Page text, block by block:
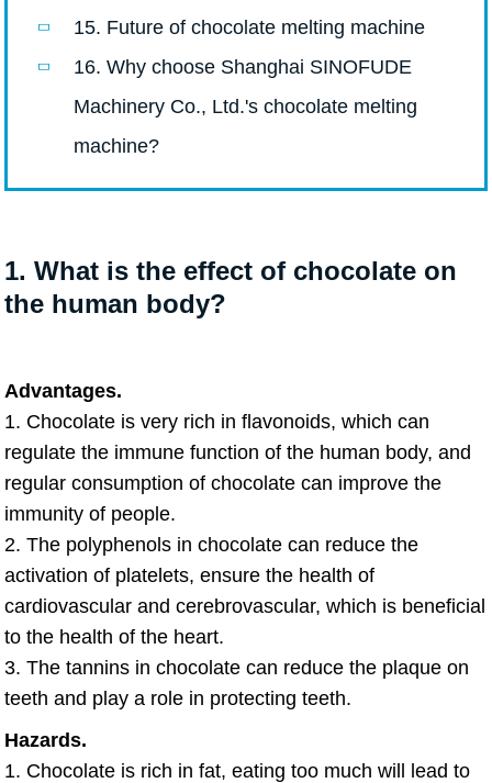
15. Future of chocolate melting machine
16. Why choose Shanghai SINOFUDE
Machinery Co., Ltd.'s chocolate melting
machine?
1. What is the effect of chocolate on
the human body?
Advantages.
1. Chocolate is very rich in flavonoids, which can
regulate the immune function of the human body, and
regular consumption of chocolate can improve the
immunity of people.
2. The polyphenols in chocolate can reduce the
activation of platelets, ensure the health of
cardiovascular and cerebrovascular, which is beneficial
to the health of the heart.
3. The tannins in chocolate can reduce the plaque on
teeth and play a role in protecting teeth.
Hazards.
1. Chocolate is rich in fat, eating too much will lead to